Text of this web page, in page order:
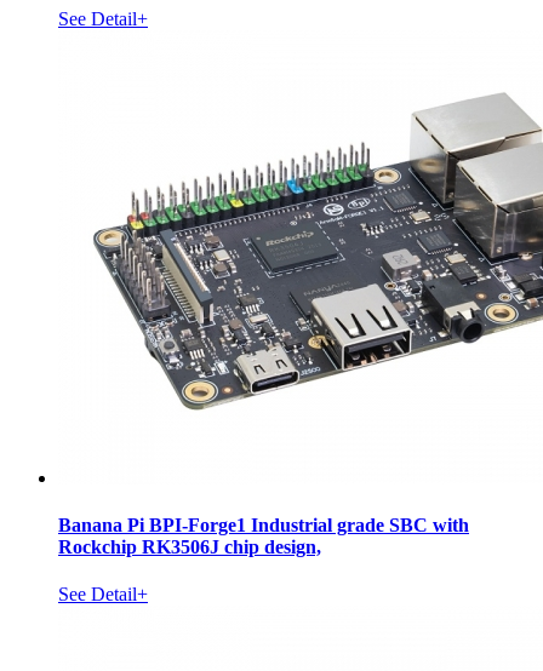
See Detail+
Banana Pi BPI-Forge1 Industrial grade SBC with
Rockchip RK3506J chip design,
See Detail+